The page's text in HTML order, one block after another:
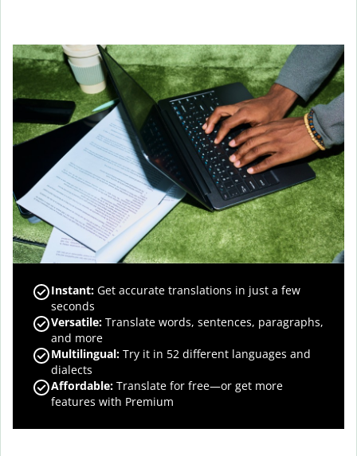
Instant: Get accurate translations in just a few
seconds
Versatile: Translate words, sentences, paragraphs,
and more
Multilingual: Try it in 52 different languages and
dialects
Affordable: Translate for free—or get more
features with Premium